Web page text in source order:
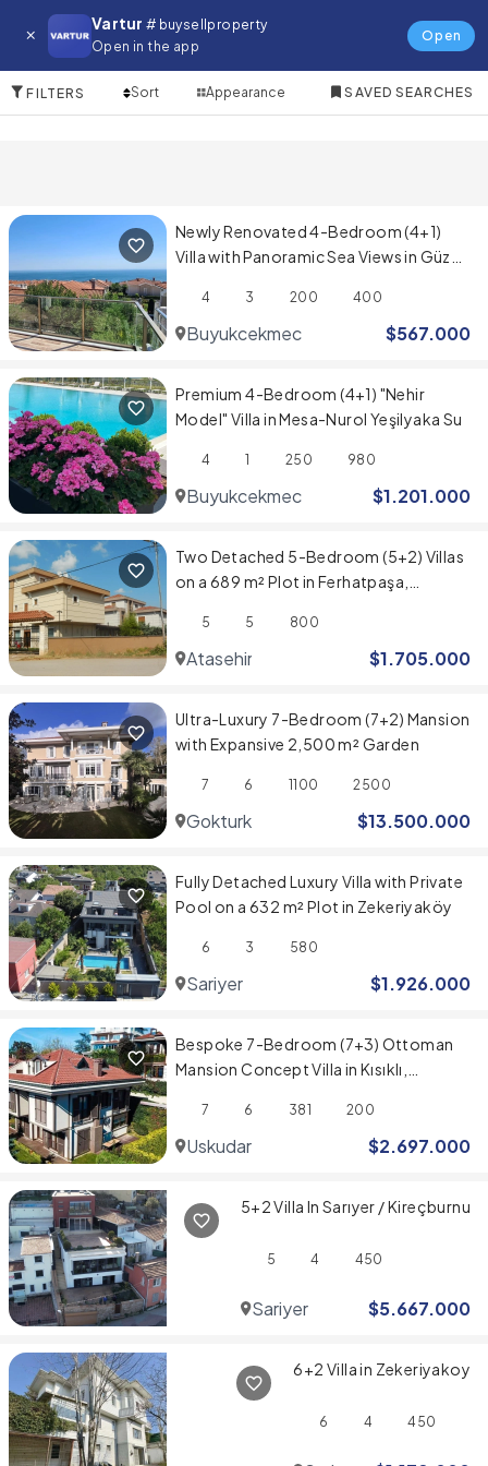
Vartur # buysellproperty
Open in the app
Open
Villa for in Fatih
FILTERS Sort Appearance SAVED SEARCHES
Newly Renovated 4-Bedroom (4+1)
Villa with Panoramic Sea Views in Güzel
4 3 200 400
Buyukcekmece $567.000
Premium 4-Bedroom (4+1) "Nehir
Model" Villa in Mesa-Nurol Yeşilyaka Su
4 1 250 980
Buyukcekmece $1.201.000
Two Detached 5-Bedroom (5+2) Villas
on a 689 m² Plot in Ferhatpaşa,
5 5 800
Atasehir $1.705.000
Ultra-Luxury 7-Bedroom (7+2) Mansion
with Expansive 2,500 m² Garden
7 6 1100 2500
Gokturk $13.500.000
Fully Detached Luxury Villa with Private
Pool on a 632 m² Plot in Zekeriyaköy
6 3 580
Sariyer $1.926.000
Bespoke 7-Bedroom (7+3) Ottoman
Mansion Concept Villa in Kısıklı,
7 6 381 200
Uskudar $2.697.000
5+2 Villa In Sarıyer / Kireçburnu
5 4 450
Sariyer $5.667.000
6+2 Villa in Zekeriyakoy
6 4 450